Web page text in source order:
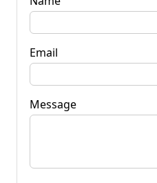
Email
Message